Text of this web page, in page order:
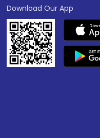
Download Our App